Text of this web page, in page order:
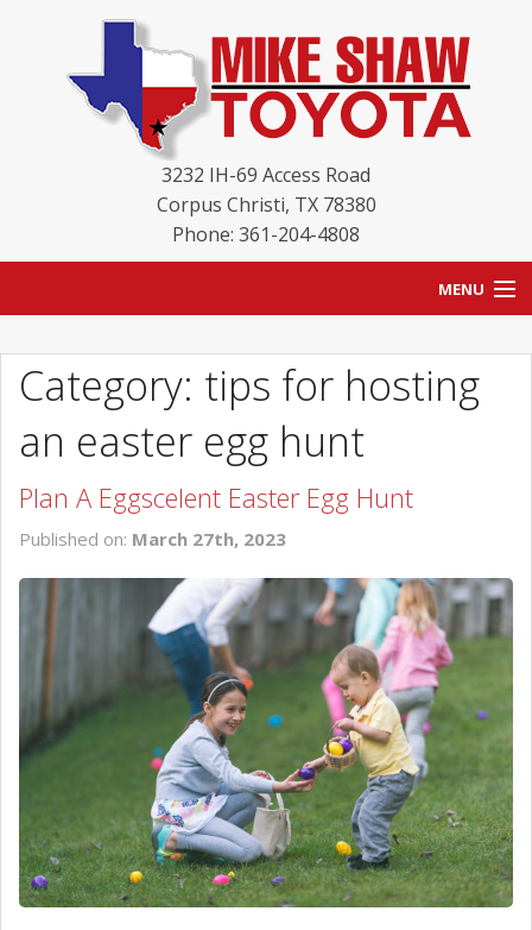
3232 IH-69 Access Road
Corpus Christi, TX 78380
Phone: 361-204-4808
MENU
BLOG
NEW INVENTORY
USED INVENTORY
Category: tips for hosting
an easter egg hunt
Plan A Eggscelent Easter Egg Hunt
Published on: March 27th, 2023